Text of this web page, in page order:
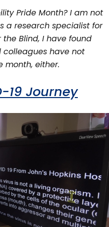
Pride Month? I am not
a research specialist for
Blind, I have found
colleagues have not
month, either.
19 Journey